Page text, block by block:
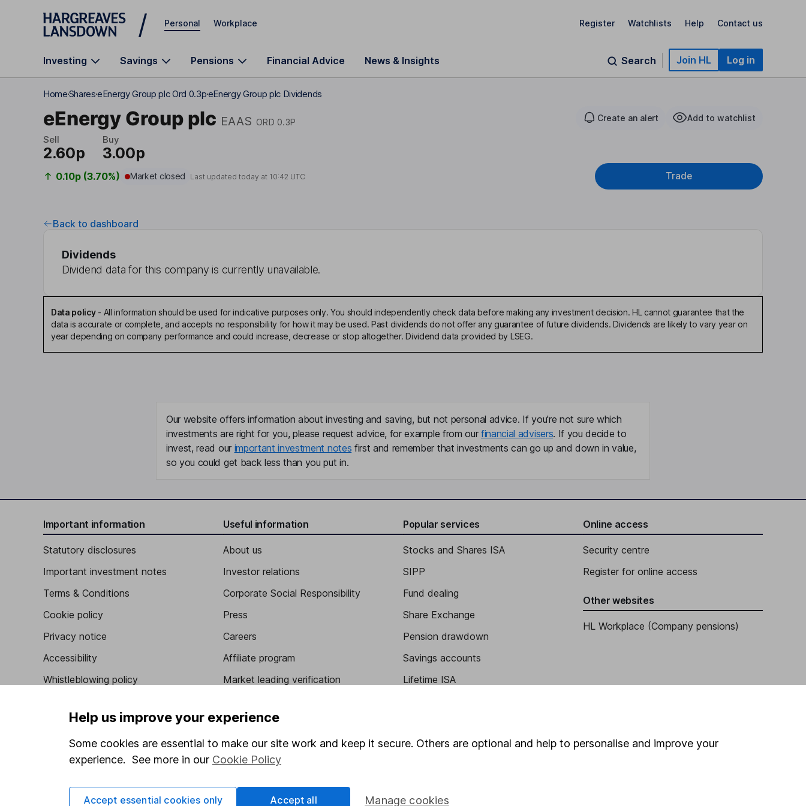
Skip to main content
Personal Workplace Register Watchlists Help Contact us
Investing Savings Pensions Financial Advice News & Insights Search Join HL Log in
HomeShareseEnergy Group plc Ord 0.3peEnergy Group plc Dividends
eEnergy Group plc EAAS ORD 0.3P Create an alert Add to watchlist
Sell
2.60p
Buy
3.00p
0.10p (3.70%) Market closed Last updated today at 10:42 UTC Trade
Back to dashboard
Dividends
Dividend data for this company is currently unavailable.
Data policy- All information should be used for indicative purposes only. You should independently check data before making any investment decision. HL cannot guarantee that the
data is accurate or complete, and accepts no responsibility for how it may be used. Past dividends do not offer any guarantee of future dividends. Dividends are likely to vary year on
year depending on company performance and could increase, decrease or stop altogether. Dividend data provided by LSEG.
Our website offers information about investing and saving, but not personal advice. If you're not sure which
investments are right for you, please request advice, for example from our financial advisers. If you decide to
invest, read our important investment notes first and remember that investments can go up and down in value,
so you could get back less than you put in.
Important information
Statutory disclosures
Important investment notes
Terms & Conditions
Cookie policy
Privacy notice
Accessibility
Whistleblowing policy
Human Rights Policy
Supplier Code of Conduct
Useful information
About us
Investor relations
Corporate Social Responsibility
Press
Careers
Affiliate program
Market leading verification
Popular services
Stocks and Shares ISA
SIPP
Fund dealing
Share Exchange
Pension drawdown
Savings accounts
Lifetime ISA
Online access
Security centre
Register for online access
Other websites
HL Workplace (Company pensions)
Got a question for us?
Help us improve your experience
Some cookies are essential to make our site work and keep it secure. Others are optional and help to personalise and improve your
experience. See more in our Cookie Policy
Manage cookies
Accept essential cookies only Accept all